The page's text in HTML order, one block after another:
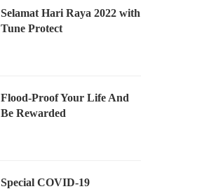
Selamat Hari Raya 2022 with
Tune Protect
Flood-Proof Your Life And
Be Rewarded
Special COVID-19